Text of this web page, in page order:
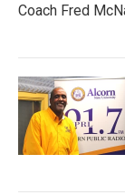
Coach Fred